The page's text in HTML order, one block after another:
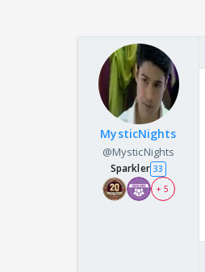
MysticNights
@MysticNights
Sparkler 33
+ 5